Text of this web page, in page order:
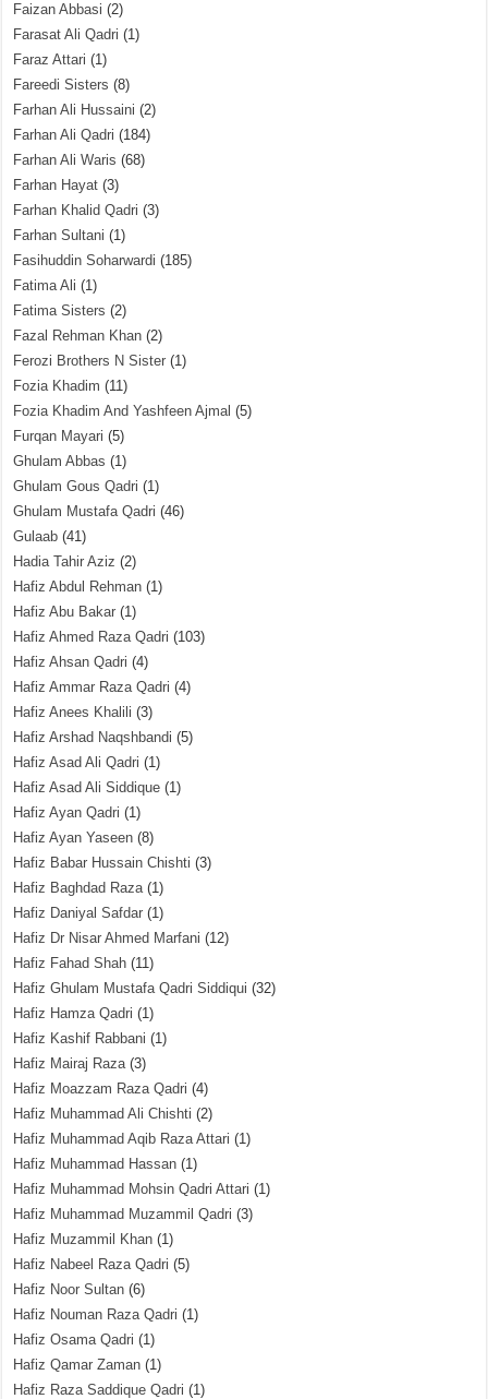
Faizan Abbasi (2)
Farasat Ali Qadri (1)
Faraz Attari (1)
Fareedi Sisters (8)
Farhan Ali Hussaini (2)
Farhan Ali Qadri (184)
Farhan Ali Waris (68)
Farhan Hayat (3)
Farhan Khalid Qadri (3)
Farhan Sultani (1)
Fasihuddin Soharwardi (185)
Fatima Ali (1)
Fatima Sisters (2)
Fazal Rehman Khan (2)
Ferozi Brothers N Sister (1)
Fozia Khadim (11)
Fozia Khadim And Yashfeen Ajmal (5)
Furqan Mayari (5)
Ghulam Abbas (1)
Ghulam Gous Qadri (1)
Ghulam Mustafa Qadri (46)
Gulaab (41)
Hadia Tahir Aziz (2)
Hafiz Abdul Rehman (1)
Hafiz Abu Bakar (1)
Hafiz Ahmed Raza Qadri (103)
Hafiz Ahsan Qadri (4)
Hafiz Ammar Raza Qadri (4)
Hafiz Anees Khalili (3)
Hafiz Arshad Naqshbandi (5)
Hafiz Asad Ali Qadri (1)
Hafiz Asad Ali Siddique (1)
Hafiz Ayan Qadri (1)
Hafiz Ayan Yaseen (8)
Hafiz Babar Hussain Chishti (3)
Hafiz Baghdad Raza(1)
Hafiz Daniyal Safdar (1)
Hafiz Dr Nisar Ahmed Marfani (12)
Hafiz Fahad Shah (11)
Hafiz Ghulam Mustafa Qadri Siddiqui (32)
Hafiz Hamza Qadri (1)
Hafiz Kashif Rabbani (1)
Hafiz Mairaj Raza(3)
Hafiz Moazzam Raza Qadri (4)
Hafiz Muhammad Ali Chishti (2)
Hafiz Muhammad Aqib Raza Attari (1)
Hafiz Muhammad Hassan (1)
Hafiz Muhammad Mohsin Qadri Attari (1)
Hafiz Muhammad Muzammil Qadri (3)
Hafiz Muzammil Khan (1)
Hafiz Nabeel Raza Qadri (5)
Hafiz Noor Sultan (6)
Hafiz Nouman Raza Qadri (1)
Hafiz Osama Qadri (1)
Hafiz Qamar Zaman (1)
Hafiz Raza Saddique Qadri (1)